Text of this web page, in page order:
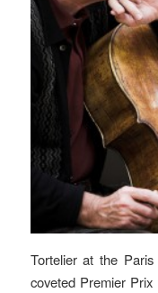
Tortelier at the
coveted Premier